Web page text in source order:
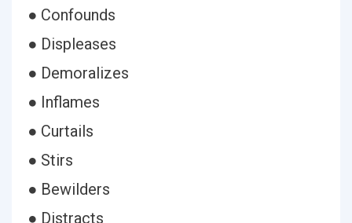
● Confounds
● Displeases
● Demoralizes
● Inflames
● Curtails
● Stirs
● Bewilders
● Distracts